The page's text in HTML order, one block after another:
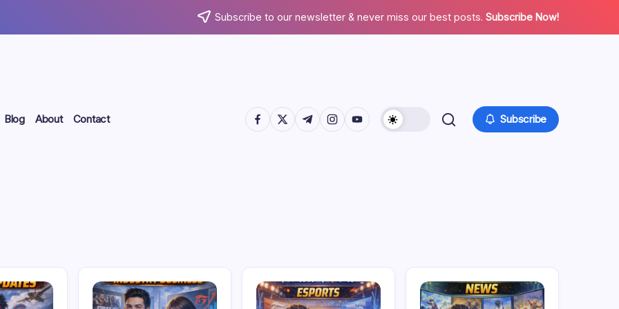
Subscribe to our newsletter & never miss our best posts. Subscribe Now!
Blog About Contact https://www.facebook.com/
https://twitter.com/
https://t.me/
https://www.instagram.com/
https://youtube.com/ Subscribe